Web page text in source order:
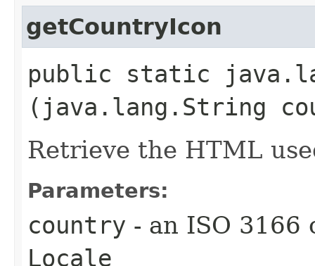
getCountryIcon
public static
(java.lang.String
Retrieve the HTML
Parameters:
country - an ISO 3166
Locale